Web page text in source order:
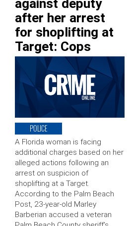
against deputy
after her arrest
for shoplifting at
Target: Cops
POLICE
A Florida woman is facing
additional charges based on her
alleged actions following an
arrest on suspicion of
shoplifting at a Target.
According to the Palm Beach
Post, 23-year-old Marley
Barberian accused a veteran